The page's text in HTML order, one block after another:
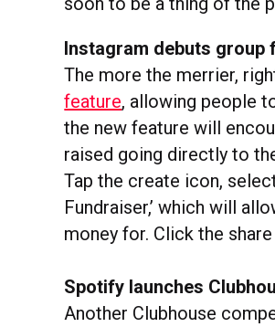
Instagram debuts group
The more the merrier,
feature, allowing people
the new feature will
raised going directly to
Tap the create icon,
Fundraiser,’ which will
money for. Click the
Spotify launches
Another Clubhouse